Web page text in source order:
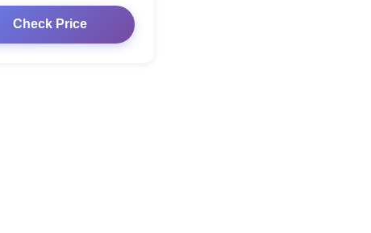
Check Price